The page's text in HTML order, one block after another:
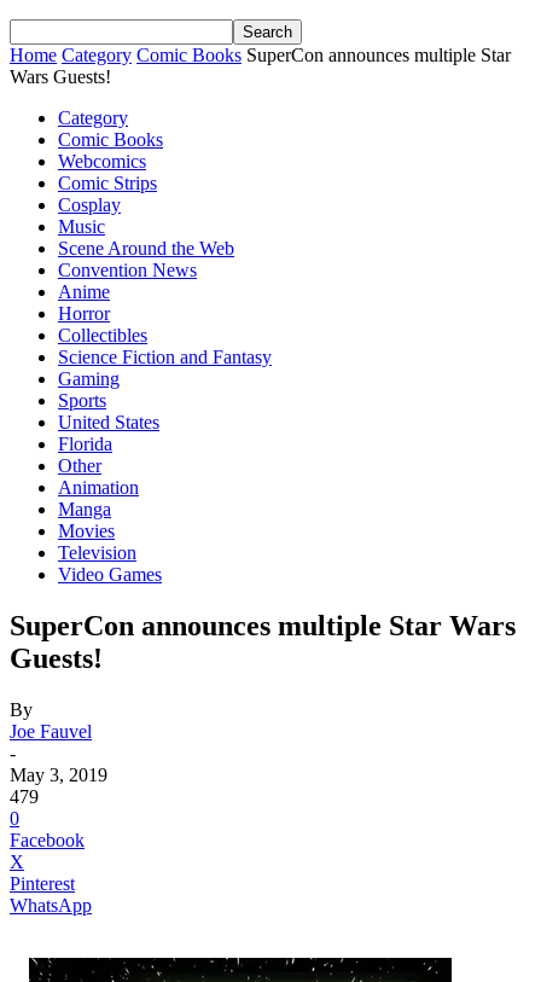
Home Category Comic Books SuperCon announces multiple Star
Wars Guests!
Category
Comic Books
Webcomics
Comic Strips
Cosplay
Music
Scene Around the Web
Convention News
Anime
Horror
Collectibles
Science Fiction and Fantasy
Gaming
Sports
United States
Florida
Other
Animation
Manga
Movies
Television
Video Games
SuperCon announces multiple Star Wars
Guests!
By
Joe Fauvel
-
May 3, 2019
479
0
Facebook
X
Pinterest
WhatsApp